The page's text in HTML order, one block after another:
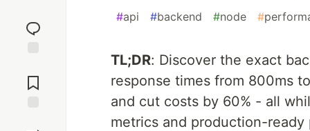
reaction
Comments
#api #backend #node #
TL;DR: Discover the exact
response times from 800ms
and cut costs by 60% - all
metrics and production-